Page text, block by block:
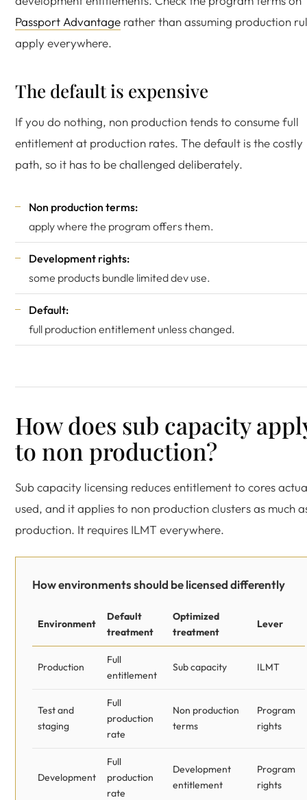
Passport Advantage rather than assuming production
apply everywhere.
The default is expensive
If you do nothing, non production tends to consume full
entitlement at production rates. The default is the costly
path, so it has to be challenged deliberately.
Non production terms:
apply where the program offers them.
Development rights:
some products bundle limited dev use.
Default:
full production entitlement unless changed.
How does sub capacity
to non production?
Sub capacity licensing reduces entitlement to cores
used, and it applies to non production clusters as much
production. It requires ILMT everywhere.
How environments should be licensed differently
Environment
Default
treatment
Optimized
treatment
Lever
Production
Full
entitlement
Sub capacity ILMT
Test and
staging
Full
production
rate
Non production
terms
Program
rights
Development
Full
production
rate
Development
entitlement
Program
rights